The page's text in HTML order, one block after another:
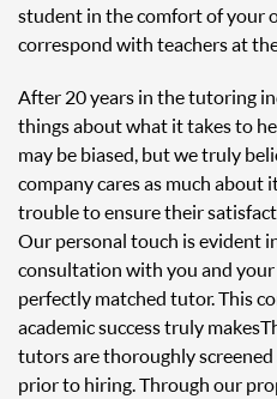
student in the comfort of your
correspond with teachers at
After 20 years in the tutoring
things about what it takes to
may be biased, but we truly
company cares as much about
trouble to ensure their
Our personal touch is evident
consultation with you and
perfectly matched tutor. This
academic success truly makes
tutors are thoroughly
prior to hiring. Through our